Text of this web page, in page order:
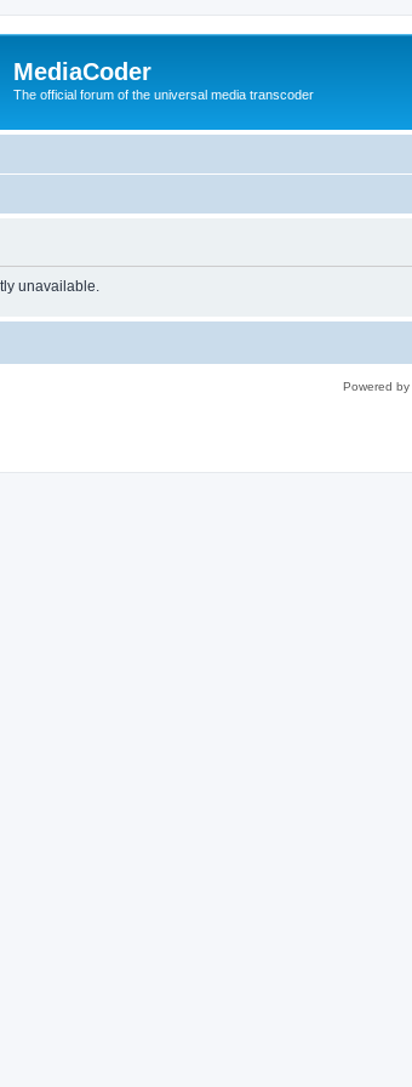
MediaCoder
The official forum of the universal media transcoder
unavailable.
Powered by